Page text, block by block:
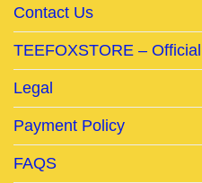
Contact Us
TEEFOXSTORE –
Legal
Payment Policy
FAQS